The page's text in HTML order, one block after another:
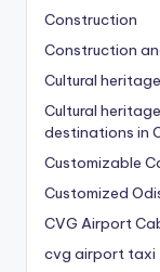
Construction
Construction
Cultural
Cultural
destinations in
Customizable
Customized
CVG Airport
cvg airport taxi